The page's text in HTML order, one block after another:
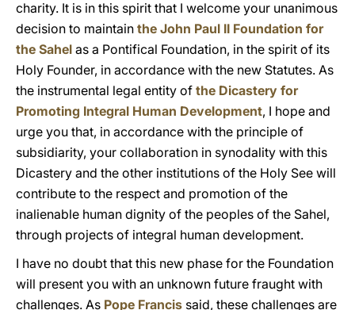
charity. It is in this spirit that I welcome your unanimous
decision to maintain the John Paul II Foundation for
the Sahel as a Pontifical Foundation, in the spirit of its
Holy Founder, in accordance with the new Statutes. As
the instrumental legal entity of the Dicastery for
Promoting Integral Human Development, I hope and
urge you that, in accordance with the principle of
subsidiarity, your collaboration in synodality with this
Dicastery and the other institutions of the Holy See will
contribute to the respect and promotion of the
inalienable human dignity of the peoples of the Sahel,
through projects of integral human development.
I have no doubt that this new phase for the Foundation
will present you with an unknown future fraught with
challenges. As Pope Francis said, these challenges are